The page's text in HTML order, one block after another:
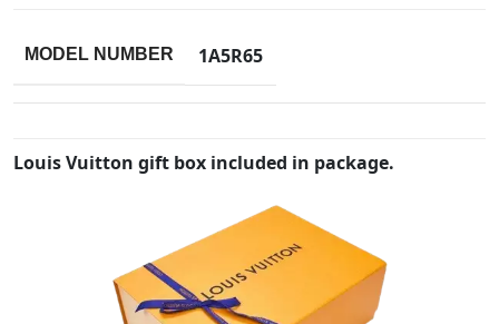
MODEL NUMBER 1A5R65
Louis Vuitton gift box included in package.